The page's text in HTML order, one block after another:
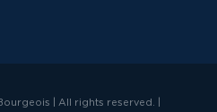
| All rights reserved. |